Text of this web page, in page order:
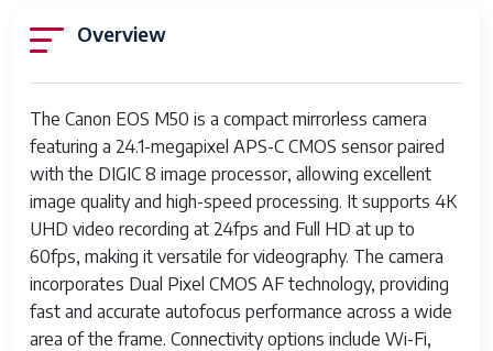
Overview
The Canon EOS M50 is a compact mirrorless camera
featuring a 24.1-megapixel APS-C CMOS sensor paired
with the DIGIC 8 image processor, allowing excellent
image quality and high-speed processing. It supports 4K
UHD video recording at 24fps and Full HD at up to
60fps, making it versatile for videography. The camera
incorporates Dual Pixel CMOS AF technology, providing
fast and accurate autofocus performance across a wide
area of the frame. Connectivity options include Wi-Fi,